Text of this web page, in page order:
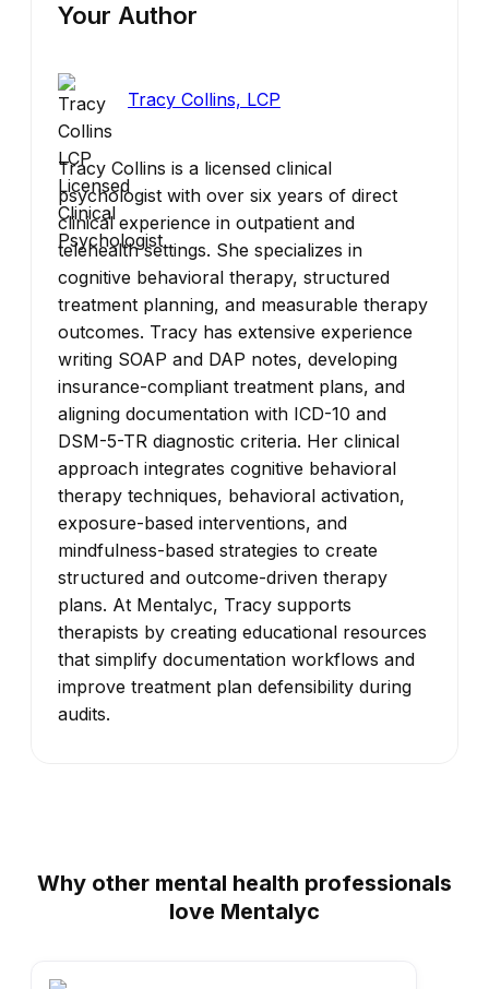
Your Author
Tracy Collins, LCP
Tracy Collins is a licensed clinical
psychologist with over six years of direct
clinical experience in outpatient and
telehealth settings. She specializes in
cognitive behavioral therapy, structured
treatment planning, and measurable therapy
outcomes. Tracy has extensive experience
writing SOAP and DAP notes, developing
insurance-compliant treatment plans, and
aligning documentation with ICD-10 and
DSM-5-TR diagnostic criteria. Her clinical
approach integrates cognitive behavioral
therapy techniques, behavioral activation,
exposure-based interventions, and
mindfulness-based strategies to create
structured and outcome-driven therapy
plans. At Mentalyc, Tracy supports
therapists by creating educational resources
that simplify documentation workflows and
improve treatment plan defensibility during
audits.
Why other mental health professionals
love Mentalyc